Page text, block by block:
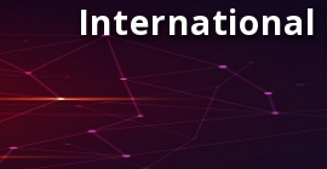
International